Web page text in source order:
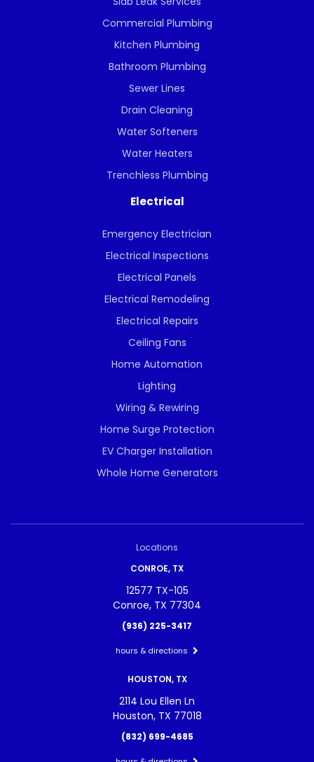
Commercial Plumbing
Kitchen Plumbing
Bathroom Plumbing
Sewer Lines
Drain Cleaning
Water Softeners
Water Heaters
Trenchless Plumbing
Electrical
Emergency Electrician
Electrical Inspections
Electrical Panels
Electrical Remodeling
Electrical Repairs
Ceiling Fans
Home Automation
Lighting
Wiring & Rewiring
Home Surge Protection
EV Charger Installation
Whole Home Generators
Locations
CONROE, TX
12577 TX-105
Conroe, TX 77304
(936) 225-3417
hours & directions
HOUSTON, TX
2114 Lou Ellen Ln
Houston, TX 77018
(832) 699-4685